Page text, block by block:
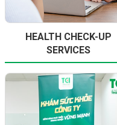
HEALTH CHECK-UP
SERVICES